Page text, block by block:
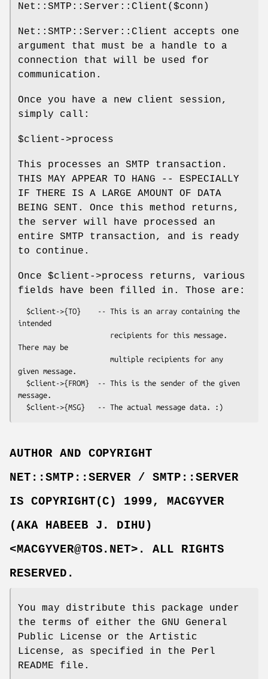
Net::SMTP::Server::Client($conn)
Net::SMTP::Server::Client accepts one
argument that must be a handle to a
connection that will be used for
communication.
Once you have a new client session,
simply call:
$client ->process
This processes an SMTP transaction.
THIS MAY APPEAR TO HANG -- ESPECIALLY
IF THERE IS A LARGE AMOUNT OF DATA
BEING SENT. Once this method returns,
the server will have processed an
entire SMTP transaction, and is ready
to continue.
Once $client ->process returns, various
fields have been filled in. Those are:
intended
There may be
given message.
message.
AUTHOR AND COPYRIGHT
NET::SMTP::SERVER / SMTP::SERVER
IS COPYRIGHT(C) 1999, MACGYVER
(AKA HABEEB J. DIHU)
<MACGYVER@TOS.NET>. ALL RIGHTS
RESERVED.
You may distribute this package under
the terms of either the GNU General
Public License or the Artistic
License, as specified in the Perl
README file.